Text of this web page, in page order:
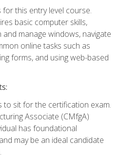
this entry level course.
basic computer skills,
manage windows, navigate
online tasks such as
forms, and using web-based
sit for the certification exam.
Associate (CMfgA)
has foundational
may be an ideal candidate